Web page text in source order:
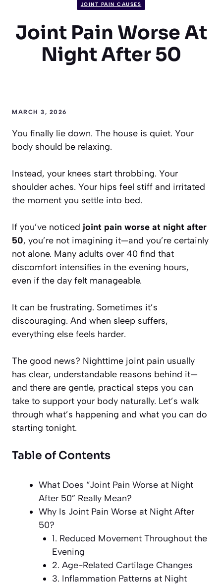
JOINT PAIN CAUSES
Joint Pain Worse At
Night After 50
MARCH 3, 2026
You finally lie down. The house is quiet. Your
body should be relaxing.
Instead, your knees start throbbing. Your
shoulder aches. Your hips feel stiff and irritated
the moment you settle into bed.
If you’ve noticed joint pain worse at night after
50, you’re not imagining it—and you’re certainly
not alone. Many adults over 40 find that
discomfort intensifies in the evening hours,
even if the day felt manageable.
It can be frustrating. Sometimes it’s
discouraging. And when sleep suffers,
everything else feels harder.
The good news? Nighttime joint pain usually
has clear, understandable reasons behind it—
and there are gentle, practical steps you can
take to support your body naturally. Let’s walk
through what’s happening and what you can do
starting tonight.
Table of Contents
What Does “Joint Pain Worse at Night
After 50” Really Mean?
Why Is Joint Pain Worse at Night After
50?
1. Reduced Movement Throughout the
Evening
2. Age-Related Cartilage Changes
3. Inflammation Patterns at Night